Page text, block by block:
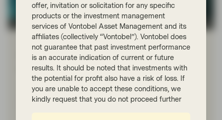
TwentyFour
Mar 16 2026 Flash Fixed Income
Flash Fixed Income: Iran shock is
driving central banks apart
As fixed income investors, our focus is on how the
shock ripples through the variables that matter most for
bonds: inflation, growth, and how central banks
offer, invitation or solicitation for any specific
products or the investment management
services of Vontobel Asset Management and its
affiliates (collectively “Vontobel”). Vontobel does
not guarantee that past investment performance
is an accurate indication of current or future
results. It should be noted that investments with
the potential for profit also have a risk of loss. If
you are unable to accept these conditions, we
kindly request that you do not proceed further